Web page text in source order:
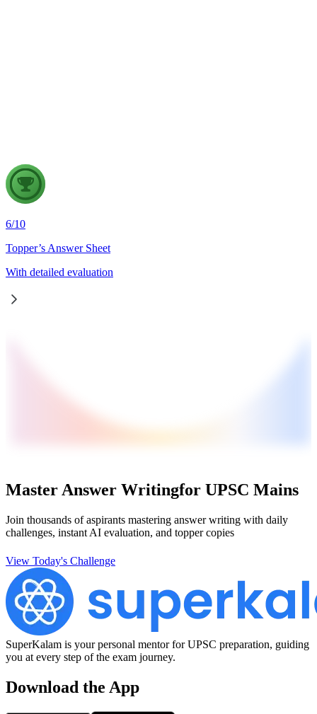
6/10
Topper’s Answer Sheet
With detailed evaluation
Master Answer Writingfor UPSC Mains
Join thousands of aspirants mastering answer writing with daily
challenges, instant AI evaluation, and topper copies
View Today's Challenge
SuperKalam is your personal mentor for UPSC preparation, guiding
you at every step of the exam journey.
Download the App